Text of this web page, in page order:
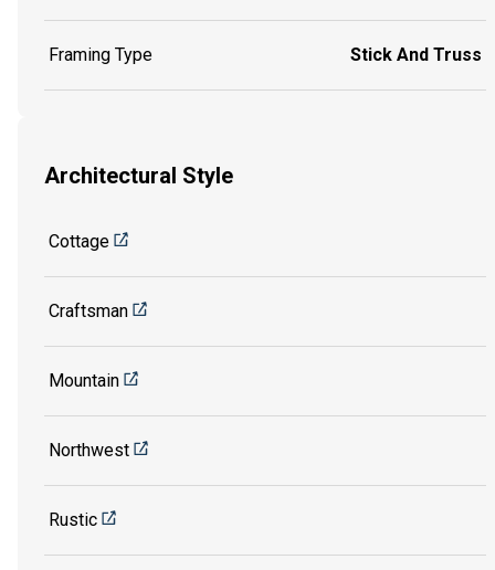
Framing Type Stick And Truss
Architectural Style
Cottage
Craftsman
Mountain
Northwest
Rustic